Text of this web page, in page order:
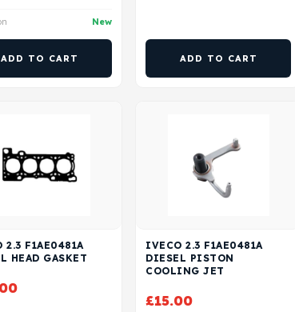
New
ADD TO CART ADD TO CART
2.3 F1AE0481A
HEAD GASKET
IVECO 2.3 F1AE0481A
DIESEL PISTON
COOLING JET
£15.00